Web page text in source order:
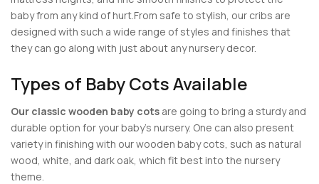
baby from any kind of hurt.From safe to stylish, our cribs are
designed with such a wide range of styles and finishes that
they can go along with just about any nursery decor.
Types of Baby Cots Available
Our classic wooden baby cots are going to bring a sturdy and
durable option for your baby’s nursery. One can also present
variety in finishing with our wooden baby cots, such as natural
wood, white, and dark oak, which fit best into the nursery
theme.